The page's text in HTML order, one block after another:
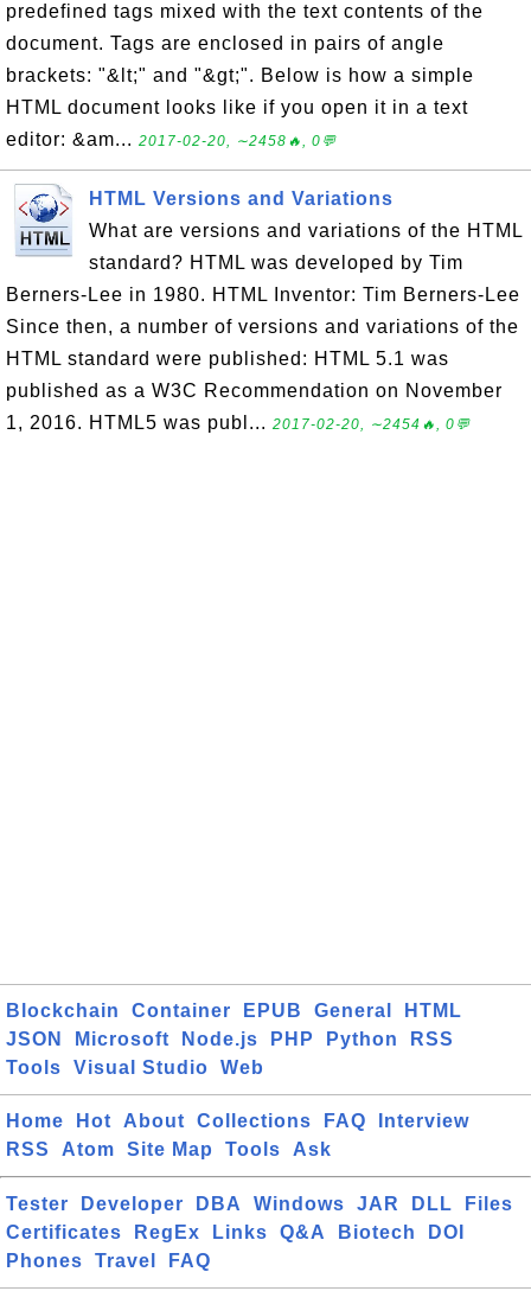
predefined tags mixed with the text contents of the
document. Tags are enclosed in pairs of angle
brackets: "&lt;" and "&gt;". Below is how a simple
HTML document looks like if you open it in a text
editor: &am... 2017-02-20, ∼2458🔥, 0💬
HTML Versions and Variations
What are versions and variations of the HTML
standard? HTML was developed by Tim
Berners-Lee in 1980. HTML Inventor: Tim Berners-Lee
Since then, a number of versions and variations of the
HTML standard were published: HTML 5.1 was
published as a W3C Recommendation on November
1, 2016. HTML5 was publ... 2017-02-20, ∼2454🔥, 0💬
Blockchain Container EPUB General
HTML
JSON
Microsoft Node.js PHP Python
RSS
Tools
Visual Studio Web
Home Hot About Collections FAQ
Interview
RSS
Atom Site Map Tools Ask
Tester Developer DBA Windows JAR DLL
Files
Certificates
RegEx Links Q&A Biotech
DOI
Phones
Travel FAQ